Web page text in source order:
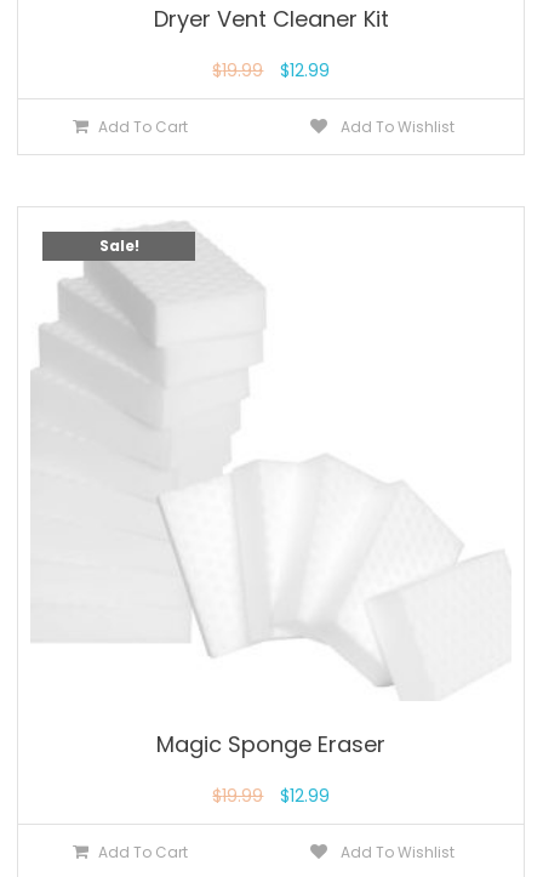
Dryer Vent Cleaner Kit
$19.99 $12.99
Add To Cart Add To Wishlist
Sale!
Magic Sponge Eraser
$19.99 $12.99
Add To Cart Add To Wishlist